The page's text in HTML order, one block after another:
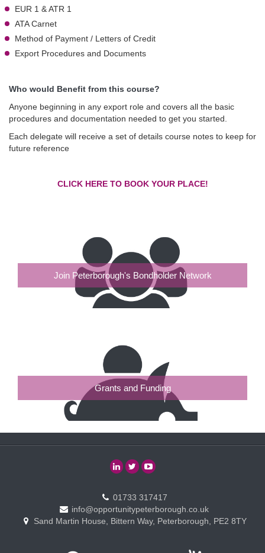
EUR 1 & ATR 1
ATA Carnet
Method of Payment / Letters of Credit
Export Procedures and Documents
Who would Benefit from this course?
Anyone beginning in any export role and covers all the basic
procedures and documentation needed to get you started.
Each delegate will receive a set of details course notes to keep for
future reference
CLICK HERE TO BOOK YOUR PLACE!
Join Peterborough's Bondholder Network
Grants and Funding
01733 317417
info@opportunitypeterborough.co.uk
Sand Martin House, Bittern Way, Peterborough, PE2 8TY